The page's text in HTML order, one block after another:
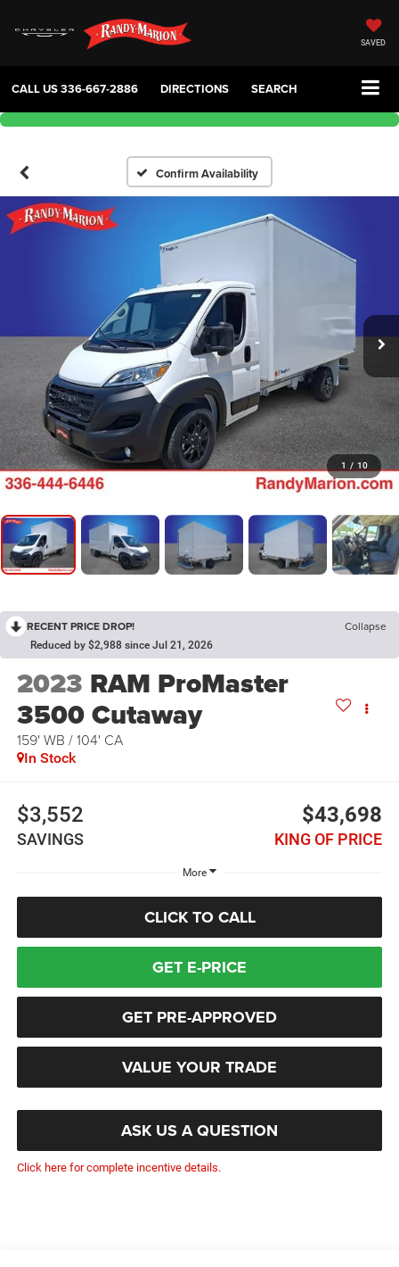
SAVED
CALL US336-667-2886 DIRECTIONS SEARCH
Confirm Availability
1 / 10
RECENT PRICE DROP! Collapse
Reduced by $2,988 since Jul 21, 2026
2023 RAM ProMaster
3500 Cutaway
159' WB / 104' CA
In Stock
$3,552
SAVINGS
$43,698
KING OF PRICE
More
CLICK TO CALL
GET E-PRICE
GET PRE-APPROVED
VALUE YOUR TRADE
ASK US A QUESTION
Click here for complete incentive details.